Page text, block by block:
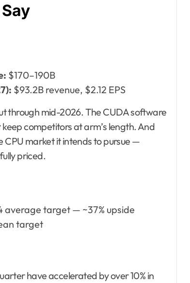
$170–190B
$93.2B revenue, $2.12 EPS
through mid-2026. The CUDA software
competitors at arm’s length. And
market it intends to pursue —
priced.
average target — ~37% upside
target
have accelerated by over 10% in